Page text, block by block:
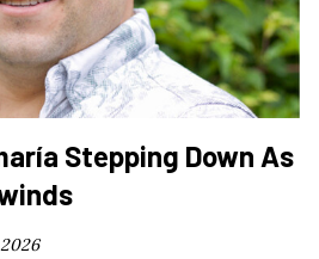
Stepping Down As